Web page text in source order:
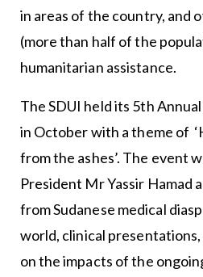
in areas of the country, and
(more than half of the
humanitarian assistance.
The SDUI held its 5th
in October with a theme of
from the ashes’. The event
President Mr Yassir Hamad
from Sudanese medical
world, clinical presentations,
on the impacts of the